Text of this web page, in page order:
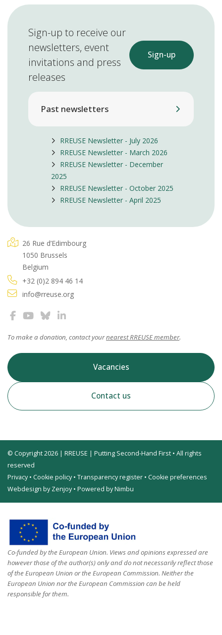
Sign-up to receive our
newsletters, event
invitations and press
releases
Sign-up
Past newsletters
RREUSE Newsletter - July 2026
RREUSE Newsletter - March 2026
RREUSE Newsletter - December
2025
RREUSE Newsletter - October 2025
RREUSE Newsletter - April 2025
26 Rue d’Edimbourg
1050 Brussels
Belgium
+32 (0)2 894 46 14
info@rreuse.org
To make a donation, contact yournearest RREUSE member.
Vacancies
Contact us
© Copyright 2026 | RREUSE | Putting Second-Hand First • All rights
reserved
Privacy• Cookie policy• Transparency register • Cookie preferences
Webdesign by Zenjoy• Powered by Nimbu
Co-funded by the European Union. Views and opinions expressed are
however those of the author(s) only and do not necessarily reflect those
of the European Union or the European Commission. Neither the
European Union nor the European Commission can be held
responsible for them.